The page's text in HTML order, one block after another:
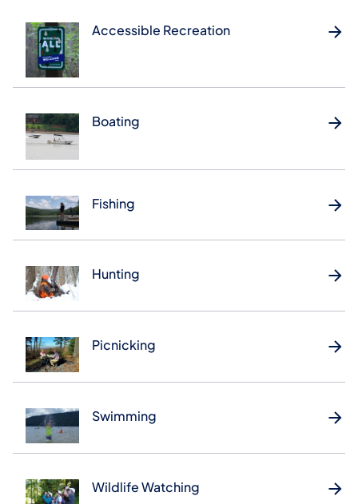
Accessible Recreation
Boating
Fishing
Hunting
Picnicking
Swimming
Wildlife Watching